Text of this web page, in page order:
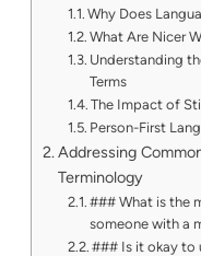
Why Does
What Are Nicer
Understanding
Terms
The Impact of
Person-First
Addressing
Terminology
### What is the
someone with a
### Is it okay to